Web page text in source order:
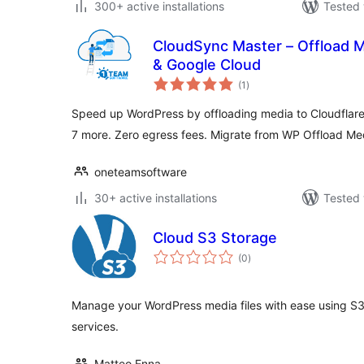
300+ active installations Tested
CloudSync Master – Offload
& Google Cloud
(1 total
ratings
)
Speed up WordPress by offloading media to
7 more. Zero egress fees. Migrate from WP Offload
oneteamsoftware
30+ active installations
Tested
Cloud S3 Storage
(0total
ratings
)
Manage your WordPress media files with ease using
services.